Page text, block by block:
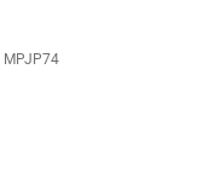
MPJP74